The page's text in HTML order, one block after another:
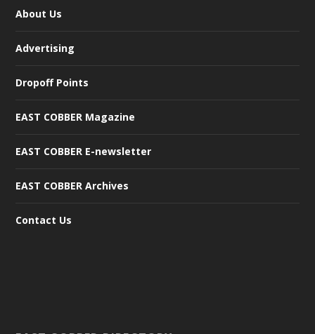
About Us
Advertising
Dropoff Points
EAST COBBER Magazine
EAST COBBER E-newsletter
EAST COBBER Archives
Contact Us